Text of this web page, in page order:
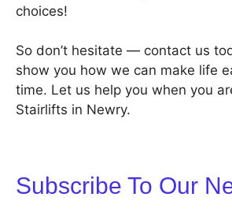
choices!
So don’t hesitate — contact us
show you how we can make life
time. Let us help you when you
Stairlifts in Newry.
Subscribe To Our